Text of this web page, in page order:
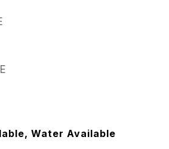
Water Available